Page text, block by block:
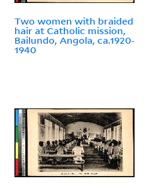
Two women with braided
hair at Catholic mission,
Bailundo, Angola, ca.1920-
1940